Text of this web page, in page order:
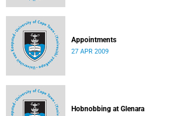
Appointments
27 APR 2009
Hobnobbing at Glenara